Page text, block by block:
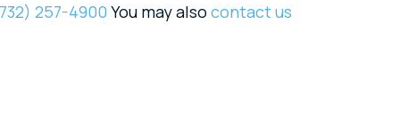
257-4900 You may also contact us